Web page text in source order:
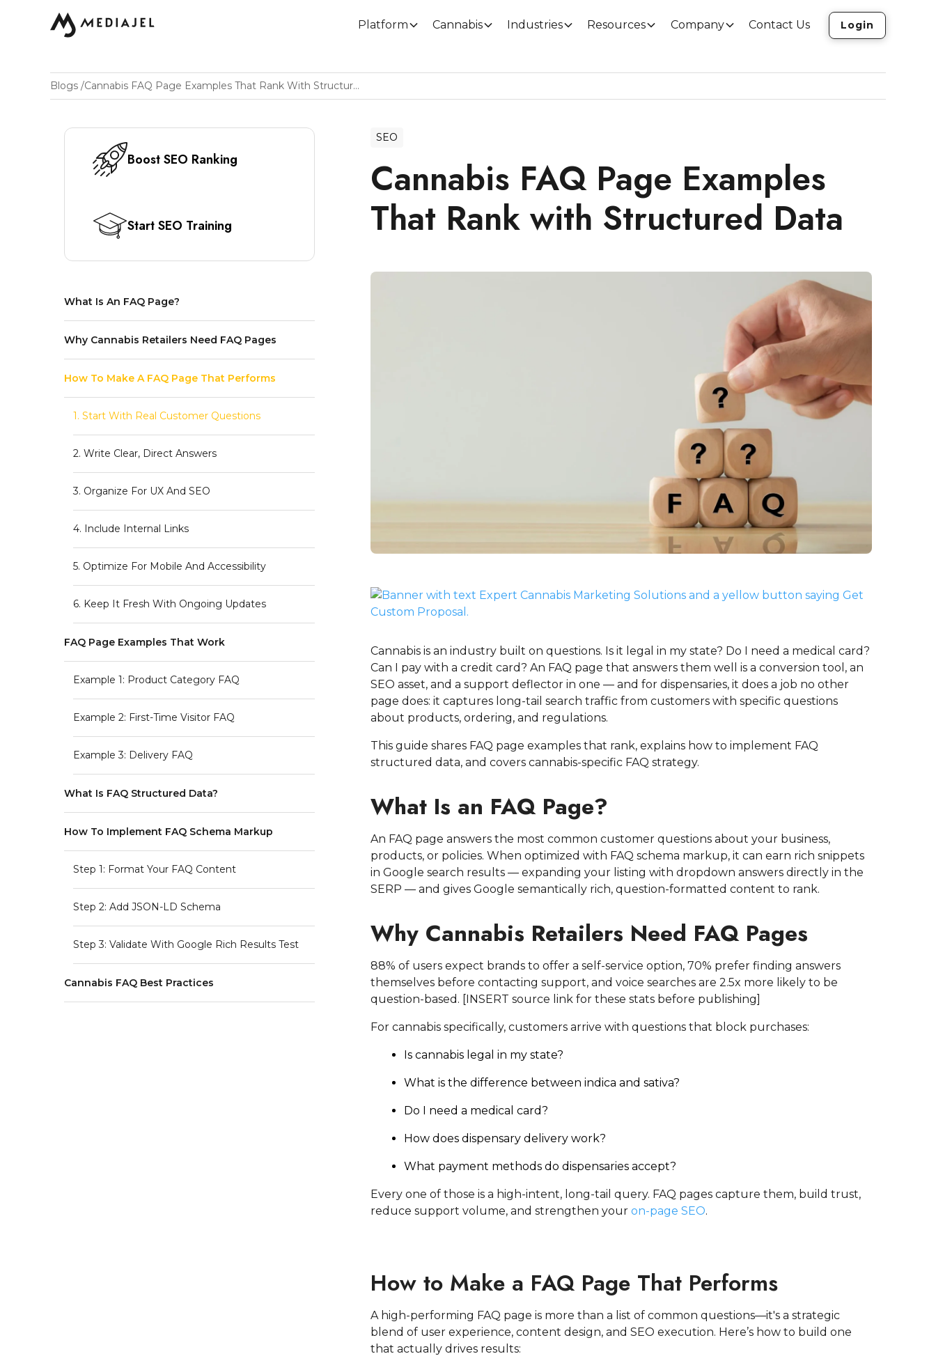
Platform Cannabis Industries Resources Company Contact Us Login
Blogs / Cannabis FAQ Page Examples That Rank With Structured Data
Boost SEO Ranking
Start SEO Training
What Is An FAQ Page?
Why Cannabis Retailers Need FAQ Pages
How To Make A FAQ Page That Performs
1. Start With Real Customer Questions
2. Write Clear, Direct Answers
3. Organize For UX And SEO
4. Include Internal Links
5. Optimize For Mobile And Accessibility
6. Keep It Fresh With Ongoing Updates
FAQ Page Examples That Work
Example 1: Product Category FAQ
Example 2: First-Time Visitor FAQ
Example 3: Delivery FAQ
What Is FAQ Structured Data?
How To Implement FAQ Schema Markup
Step 1: Format Your FAQ Content
Step 2: Add JSON-LD Schema
Step 3: Validate With Google Rich Results Test
Cannabis FAQ Best Practices
SEO
Cannabis FAQ Page Examples
That Rank with Structured Data
Cannabis is an industry built on questions. Is it legal in my state? Do I need a medical card?
Can I pay with a credit card? An FAQ page that answers them well is a conversion tool, an
SEO asset, and a support deflector in one — and for dispensaries, it does a job no other
page does: it captures long-tail search traffic from customers with specific questions
about products, ordering, and regulations.
This guide shares FAQ page examples that rank, explains how to implement FAQ
structured data, and covers cannabis-specific FAQ strategy.
What Is an FAQ Page?
An FAQ page answers the most common customer questions about your business,
products, or policies. When optimized with FAQ schema markup, it can earn rich snippets
in Google search results — expanding your listing with dropdown answers directly in the
SERP — and gives Google semantically rich, question-formatted content to rank.
Why Cannabis Retailers Need FAQ Pages
88% of users expect brands to offer a self-service option, 70% prefer finding answers
themselves before contacting support, and voice searches are 2.5x more likely to be
question-based. [INSERT source link for these stats before publishing]
For cannabis specifically, customers arrive with questions that block purchases:
Is cannabis legal in my state?
What is the difference between indica and sativa?
Do I need a medical card?
How does dispensary delivery work?
What payment methods do dispensaries accept?
Every one of those is a high-intent, long-tail query. FAQ pages capture them, build trust,
reduce support volume, and strengthen your on-page SEO.
How to Make a FAQ Page That Performs
A high-performing FAQ page is more than a list of common questions—it's a strategic
blend of user experience, content design, and SEO execution. Here’s how to build one
that actually drives results: